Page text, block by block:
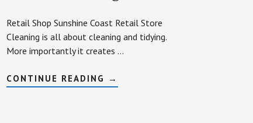
Retail Shop Sunshine Coast Retail Store
Cleaning is all about cleaning and tidying.
More importantly it creates …
CONTINUE READING ABOUT
RETAIL
→